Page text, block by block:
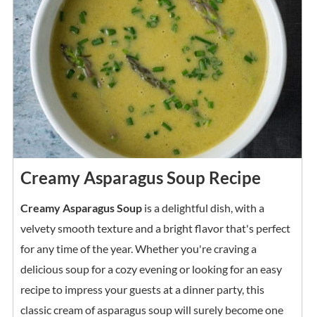
Creamy Asparagus Soup Recipe
Creamy Asparagus Soupis a delightful dish, with a
velvety smooth texture and a bright flavor that's perfect
for any time of the year. Whether you're craving a
delicious soup for a cozy evening or looking for an easy
recipe to impress your guests at a dinner party, this
classic cream of asparagus soup will surely become one